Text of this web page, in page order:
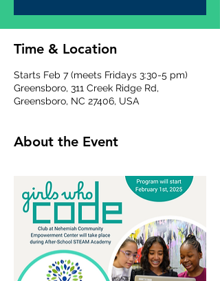
Time & Location
Starts Feb 7 (meets Fridays 3:30-5 pm)
Greensboro, 311 Creek Ridge Rd,
Greensboro, NC 27406, USA
About the Event